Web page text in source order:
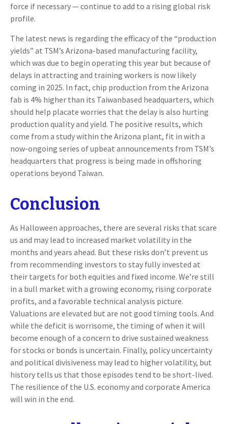
force if necessary — continue to add to a rising global risk
profile.
The latest news is regarding the efficacy of the “production
yields” at TSM’s Arizona-based manufacturing facility,
which was due to begin operating this year but because of
delays in attracting and training workers is now likely
coming in 2025. In fact, chip production from the Arizona
fab is 4% higher than its Taiwanbased headquarters, which
should help placate worries that the delay is also hurting
production quality and yield. The positive results, which
come from a study within the Arizona plant, fit in with a
now-ongoing series of upbeat announcements from TSM’s
headquarters that progress is being made in offshoring
operations beyond Taiwan.
Conclusion
As Halloween approaches, there are several risks that scare
us and may lead to increased market volatility in the
months and years ahead. But these risks don’t prevent us
from recommending investors to stay fully invested at
their targets for both equities and fixed income. We’re still
in a bull market with a growing economy, rising corporate
profits, and a favorable technical analysis picture.
Valuations are elevated but are not good timing tools. And
while the deficit is worrisome, the timing of when it will
become enough of a concern to drive sustained weakness
for stocks or bonds is uncertain. Finally, policy uncertainty
and political divisiveness may lead to higher volatility, but
history tells us that those episodes tend to be short-lived.
The resilience of the U.S. economy and corporate America
will win in the end.